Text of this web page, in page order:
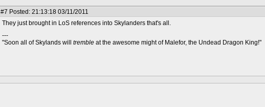
#7 Posted: 21:13:18 03/11/2011
They just brought in LoS references into Skylanders that's all.
---
"Soon all of Skylands will tremble at the awesome might of Malefor, the Undead Dragon King!"